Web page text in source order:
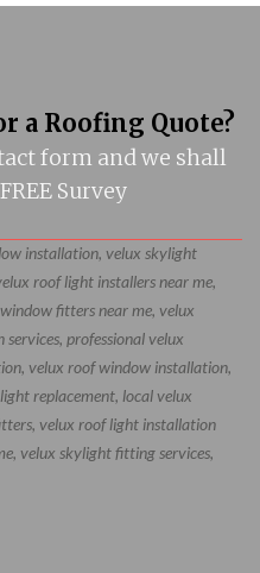
a Roofing Quote?
form and we shall
Survey
installation, velux skylight
roof light installers near me,
fitters near me, velux
professional velux
velux roof window installation,
replacement, local velux
velux roof light installation
velux skylight fitting services,